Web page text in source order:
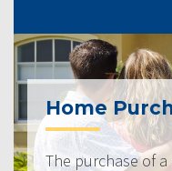
Home
The purchase of